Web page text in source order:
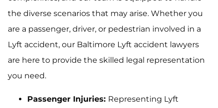
the diverse scenarios that may arise. Whether you
are a passenger, driver, or pedestrian involved in a
Lyft accident, our Baltimore Lyft accident lawyers
are here to provide the skilled legal representation
you need.
Passenger Injuries: Representing Lyft